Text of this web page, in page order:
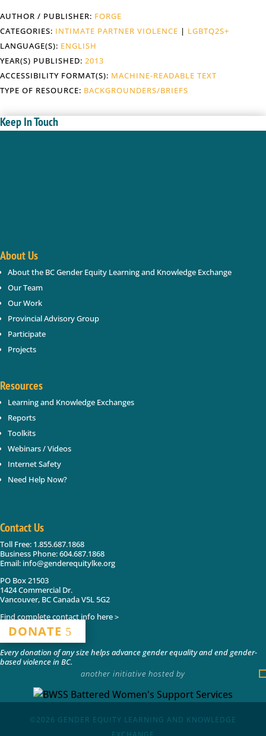
AUTHOR / PUBLISHER: FORGE
CATEGORIES: INTIMATE PARTNER VIOLENCE | LGBTQ2S+
LANGUAGE(S): ENGLISH
YEAR(S) PUBLISHED: 2013
ACCESSIBILITY FORMAT(S): MACHINE-READABLE TEXT
TYPE OF RESOURCE: BACKGROUNDERS/BRIEFS
Keep In Touch
About Us
About the BC Gender Equity Learning and Knowledge Exchange
Our Team
Our Work
Provincial Advisory Group
Participate
Projects
Resources
Learning and Knowledge Exchanges
Reports
Toolkits
Webinars / Videos
Internet Safety
Need Help Now?
Contact Us
Toll Free: 1.855.687.1868
Business Phone: 604.687.1868
Email: info@genderequitylke.org
PO Box 21503
1424 Commercial Dr.
Vancouver, BC Canada V5L 5G2
Find complete contact info here >
DONATE
Every donation of any size helps advance gender equality and end gender-
based violence in BC.
another initiative hosted by
©2026 GENDER EQUITY LEARNING AND KNOWLEDGE